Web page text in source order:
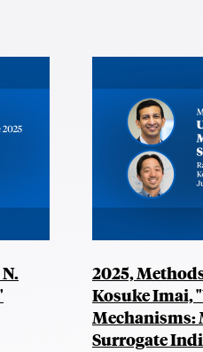
2025,
Kosuke Imai,
Mechanisms:
Surrogate